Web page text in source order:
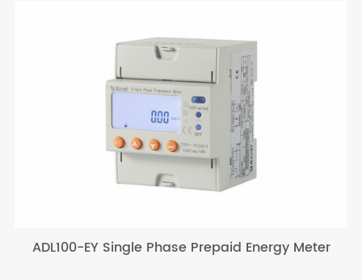
ADL100-EY Single Phase Prepaid Energy Meter